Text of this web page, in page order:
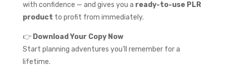
with confidence — and gives you a ready-to-use PLR
product to profit from immediately.
👉 Download Your Copy Now
Start planning adventures you’ll remember for a
lifetime.